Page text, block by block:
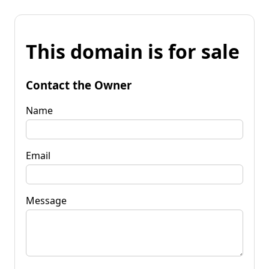
This domain is for sale
Contact the Owner
Name
Email
Message